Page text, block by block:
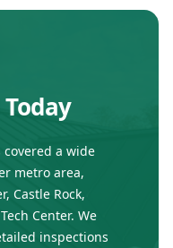
covered a wide
metro area,
Castle Rock,
Center. We
inspections